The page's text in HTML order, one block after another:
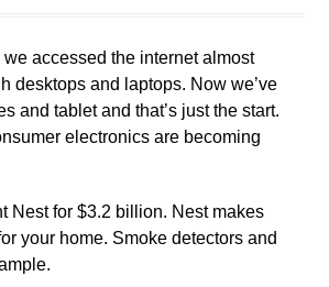
accessed the internet almost
desktops and laptops. Now we’ve
and tablet and that’s just the start.
electronics are becoming
Nest for $3.2 billion. Nest makes
your home. Smoke detectors and